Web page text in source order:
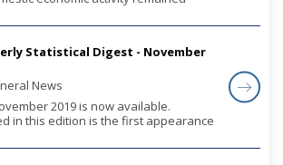
Dorian. Specifically, tourism output
Statistical Digest - November
News
2019 is now available.
in this edition is the first appearance
data presented using the